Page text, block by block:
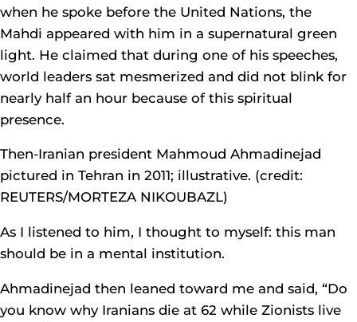
when he spoke before the United Nations, the
Mahdi appeared with him in a supernatural green
light. He claimed that during one of his speeches,
world leaders sat mesmerized and did not blink for
nearly half an hour because of this spiritual
presence.
Then-Iranian president Mahmoud Ahmadinejad
pictured in Tehran in 2011; illustrative. (credit:
REUTERS/MORTEZA NIKOUBAZL)
As I listened to him, I thought to myself: this man
should be in a mental institution.
Ahmadinejad then leaned toward me and said, “Do
you know why Iranians die at 62 while Zionists live